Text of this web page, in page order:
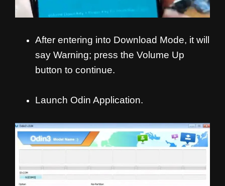
After entering into Download Mode, it will
say Warning; press the Volume Up
button to continue.
Launch Odin Application.